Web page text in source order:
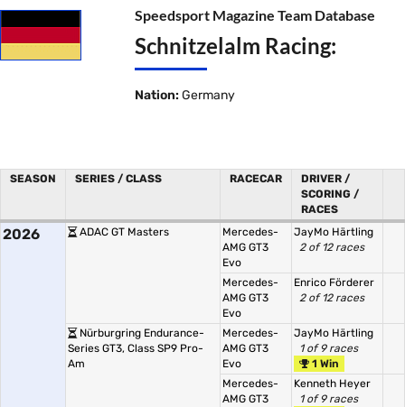
Speedsport Magazine Team Database
Schnitzelalm Racing:
Nation: Germany
SEASON SERIES / CLASS RACECAR
DRIVER /
SCORING /
RACES
2026 ADAC GT Masters
Mercedes-
AMG GT3
Evo
JayMo Härtling
2 of 12 races
Mercedes-
AMG GT3
Evo
Enrico Förderer
2 of 12 races
Nürburgring Endurance-
Series GT3, Class SP9 Pro-
Am
Mercedes-
AMG GT3
Evo
JayMo Härtling
1 of 9 races
1 Win
Mercedes-
AMG GT3
Kenneth Heyer
1 of 9 races